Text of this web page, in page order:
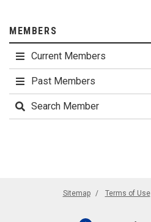
MEMBERS
Current Members
Past Members
Search Member
Sitemap Terms of Use